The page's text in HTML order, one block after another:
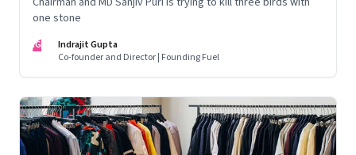
one stone
IG
Indrajit Gupta
Co-founder and Director | Founding Fuel